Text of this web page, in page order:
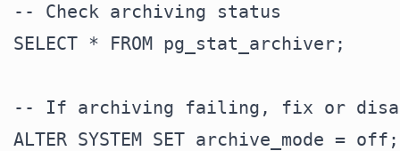
-- Check archiving status
SELECT * FROM pg_stat_archiver;
-- If archiving failing, fix or
ALTER SYSTEM SET archive_mode = off;